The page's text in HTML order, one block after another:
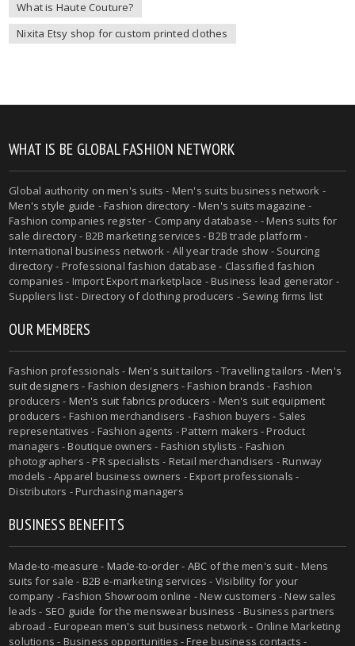
What is Haute Couture?
Nixita Etsy shop for custom printed clothes
WHAT IS BE GLOBAL FASHION NETWORK
Global authority onmen's suits - Men's suits business network -
Men's style guide -Fashion directory -Men's suits magazine -
Fashion companies register - Company database - - Mens suits for
sale directory - B2B marketing services - B2B trade platform -
International business network - All year trade show - Sourcing
directory - Professional fashion database - Classified fashion
companies - Import Export marketplace - Business lead generator -
Suppliers list - Directory of clothing producers - Sewing firms list
OUR MEMBERS
Fashion professionals - Men's suit tailors -Travelling tailors -Men's
suit designers - Fashion designers - Fashion brands - Fashion
producers - Men's suit fabrics producers - Men's suit equipment
producers - Fashion merchandisers - Fashion buyers - Sales
representatives - Fashion agents - Pattern makers - Product
managers - Boutique owners - Fashion stylists - Fashion
photographers - PR specialists - Retail merchandisers - Runway
models - Apparel business owners - Export professionals -
Distributors - Purchasing managers
BUSINESS BENEFITS
Made-to-measure - Made-to-order- ABC of the men's suit- Mens
suits for sale - B2B e-marketing services - Visibility for your
company - Fashion Showroom online - New customers - New sales
leads - SEO guide for the menswear business - Business partners
abroad - European men's suit business network - Online Marketing
solutions - Business opportunities - Free business contacts -